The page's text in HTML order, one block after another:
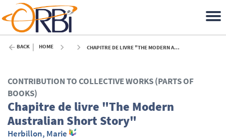
BACK HOME CHAPITRE DE LIVRE "THE MODERN AUSTRALIAN SHORT STORY" - 2025
CONTRIBUTION TO COLLECTIVE WORKS (PARTS OF
BOOKS)
Chapitre de livre "The Modern
Australian Short Story"
Herbillon, Marie